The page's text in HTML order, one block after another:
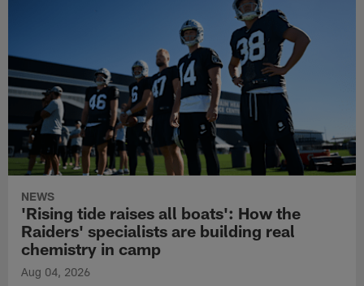
NEWS
'Rising tide raises all boats': How the
Raiders' specialists are building real
chemistry in camp
Aug 04, 2026